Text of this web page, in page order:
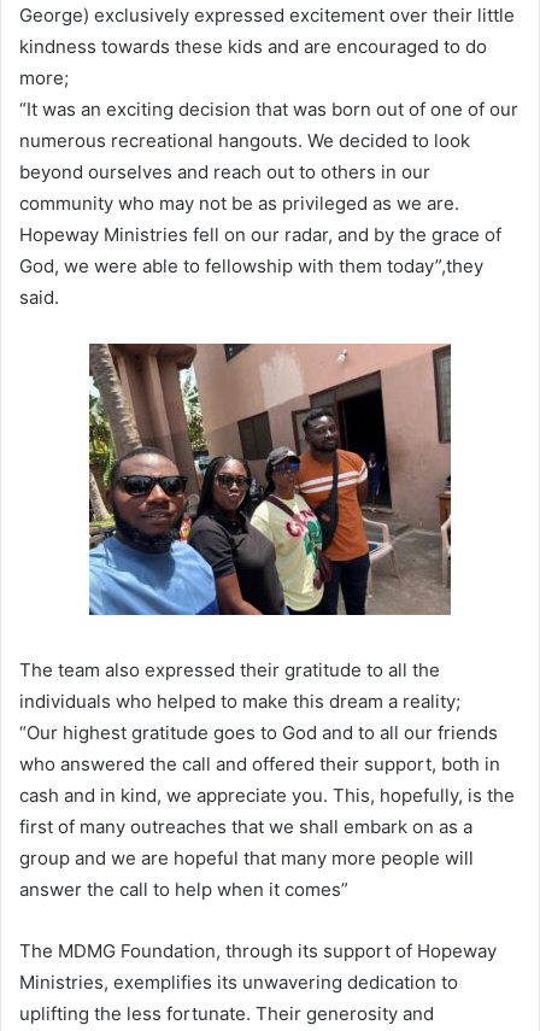
George) exclusively expressed excitement over their little
kindness towards these kids and are encouraged to do
more;
“It was an exciting decision that was born out of one of our
numerous recreational hangouts. We decided to look
beyond ourselves and reach out to others in our
community who may not be as privileged as we are.
Hopeway Ministries fell on our radar, and by the grace of
God, we were able to fellowship with them today”,they
said.
The team also expressed their gratitude to all the
individuals who helped to make this dream a reality;
“Our highest gratitude goes to God and to all our friends
who answered the call and offered their support, both in
cash and in kind, we appreciate you. This, hopefully, is the
first of many outreaches that we shall embark on as a
group and we are hopeful that many more people will
answer the call to help when it comes”
The MDMG Foundation, through its support of Hopeway
Ministries, exemplifies its unwavering dedication to
uplifting the less fortunate. Their generosity and